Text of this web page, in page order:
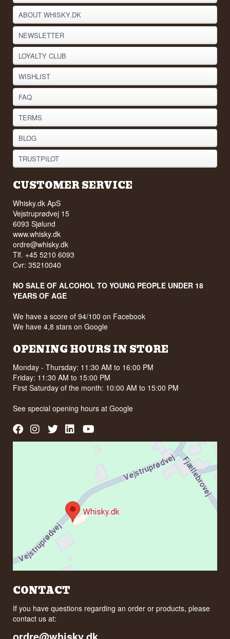
ABOUT WHISKY.DK
NEWSLETTER
LOYALTY CLUB
WISHLIST
FAQ
TERMS
BLOG
TRUSTPILOT
CUSTOMER SERVICE
Whisky.dk ApS
Vejstruprødvej 15
6093 Sjølund
www.whisky.dk
ordre@whisky.dk
Tlf. +45 5210 6093
Cvr: 35210040
NO SALE OF ALCOHOL TO YOUNG PEOPLE UNDER 18
YEARS OF AGE
We have a score of 94/100 on Facebook
We have 4,8 stars on Google
OPENING HOURS IN STORE
Monday - Thursday: 11:30 AM to 16:00 PM
Friday: 11:30 AM to 15:00 PM
First Saturday of the month: 10:00 AM to 15:00 PM
See special opening hours atGoogle
CONTACT
If you have questions regarding an order or products, please
contact us at:
ordre@whisky.dk